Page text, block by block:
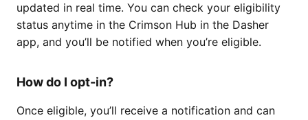
updated in real time. You can check your eligibility
status anytime in the Crimson Hub in the Dasher
app, and you’ll be notified when you’re eligible.
How do I opt-in?
Once eligible, you’ll receive a notification and can